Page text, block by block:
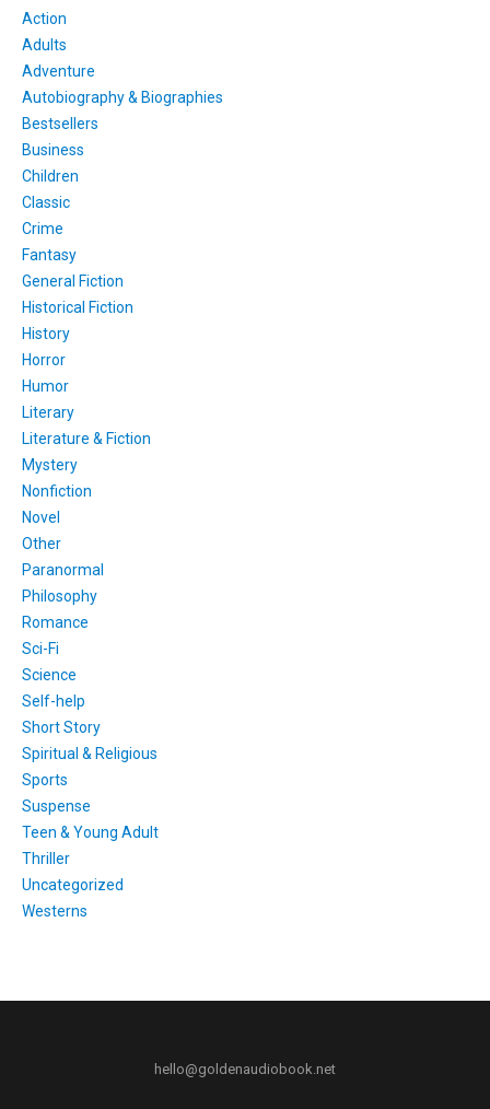
Action
Adults
Adventure
Autobiography & Biographies
Bestsellers
Business
Children
Classic
Crime
Fantasy
General Fiction
Historical Fiction
History
Horror
Humor
Literary
Literature & Fiction
Mystery
Nonfiction
Novel
Other
Paranormal
Philosophy
Romance
Sci-Fi
Science
Self-help
Short Story
Spiritual & Religious
Sports
Suspense
Teen & Young Adult
Thriller
Uncategorized
Westerns
hello@goldenaudiobook.net